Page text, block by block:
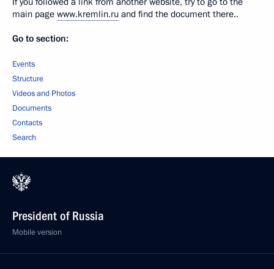
main page www.kremlin.ru and find the document there..
Go to section:
Events
Structure
Videos and Photos
Documents
Contacts
Search
President of Russia
Mobile version